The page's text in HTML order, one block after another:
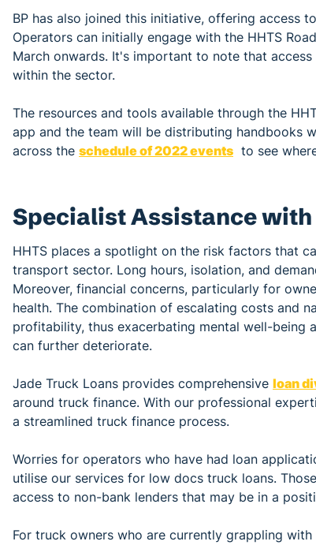
BP has also joined this initiative, offering access
Operators can initially engage with the HHTS
March onwards. It's important to note that
within the sector.
The resources and tools available through the
app and the team will be distributing handbooks
across the schedule of 2022 events to see
Specialist Assistance
HHTS places a spotlight on the risk factors that
transport sector. Long hours, isolation, and
Moreover, financial concerns, particularly for
health. The combination of escalating costs and
profitability, thus exacerbating mental well-being
can further deteriorate.
Jade Truck Loans provides comprehensive loan
around truck finance. With our professional
a streamlined truck finance process.
Worries for operators who have had loan
utilise our services for low docs truck loans.
access to non-bank lenders that may be in a
For truck owners who are currently grappling